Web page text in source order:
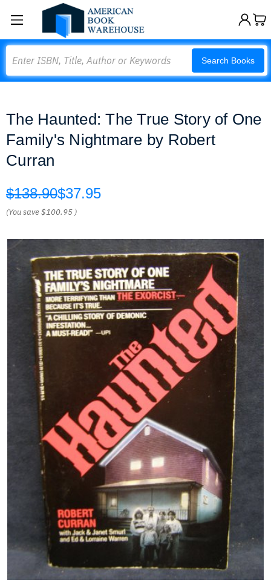
Search Books
The Haunted: The True Story of One
Family's Nightmare by Robert
Curran
$138.90$37.95
(You save$100.95 )